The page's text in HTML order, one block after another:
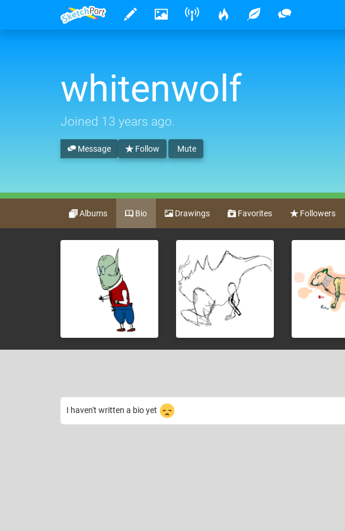
whitenwolf
Joined 13 years ago.
Follow Mute
Message
Albums Bio Drawings Favorites Followers
I haven't written a bio yet